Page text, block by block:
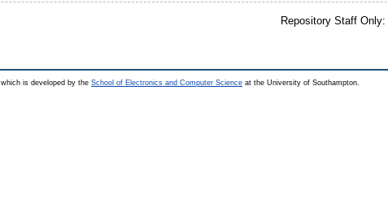
Repository Staff Only:
which is developed by the School of Electronics and Computer Science at the University of Southampton.